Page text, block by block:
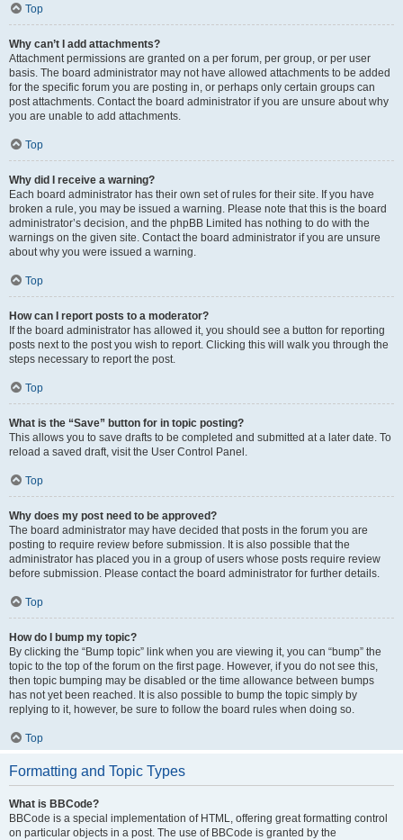
Top
Why can’t I add attachments?
Attachment permissions are granted on a per forum, per group, or per user
basis. The board administrator may not have allowed attachments to be added
for the specific forum you are posting in, or perhaps only certain groups can
post attachments. Contact the board administrator if you are unsure about why
you are unable to add attachments.
Top
Why did I receive a warning?
Each board administrator has their own set of rules for their site. If you have
broken a rule, you may be issued a warning. Please note that this is the board
administrator’s decision, and the phpBB Limited has nothing to do with the
warnings on the given site. Contact the board administrator if you are unsure
about why you were issued a warning.
Top
How can I report posts to a moderator?
If the board administrator has allowed it, you should see a button for reporting
posts next to the post you wish to report. Clicking this will walk you through the
steps necessary to report the post.
Top
What is the “Save” button for in topic posting?
This allows you to save drafts to be completed and submitted at a later date. To
reload a saved draft, visit the User Control Panel.
Top
Why does my post need to be approved?
The board administrator may have decided that posts in the forum you are
posting to require review before submission. It is also possible that the
administrator has placed you in a group of users whose posts require review
before submission. Please contact the board administrator for further details.
Top
How do I bump my topic?
By clicking the “Bump topic” link when you are viewing it, you can “bump” the
topic to the top of the forum on the first page. However, if you do not see this,
then topic bumping may be disabled or the time allowance between bumps
has not yet been reached. It is also possible to bump the topic simply by
replying to it, however, be sure to follow the board rules when doing so.
Top
Formatting and Topic Types
What is BBCode?
BBCode is a special implementation of HTML, offering great formatting control
on particular objects in a post. The use of BBCode is granted by the